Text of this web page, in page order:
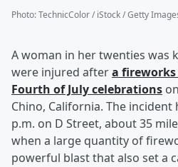
Photo:TechnicColor / iStock / Getty
A woman in her twenties was
were injured aftera
Fourth of July celebrations
Chino, California. The
p.m. on D Street, about 35
when a large quantity of
powerful blast that also set a